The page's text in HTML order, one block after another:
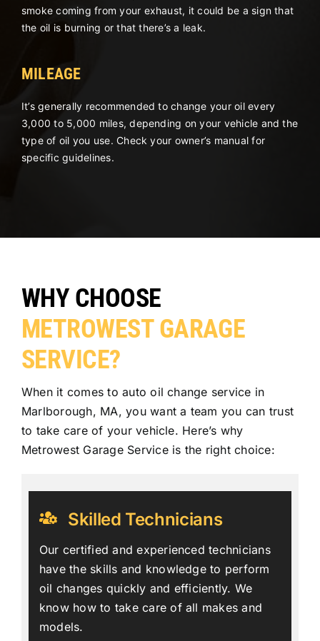
smoke coming from your exhaust, it could be a sign that
the oil is burning or that there’s a leak.
MILEAGE
It’s generally recommended to change your oil every
3,000 to 5,000 miles, depending on your vehicle and the
type of oil you use. Check your owner’s manual for
specific guidelines.
WHY CHOOSE
METROWEST GARAGE
SERVICE?
When it comes to auto oil change service in
Marlborough, MA, you want a team you can trust
to take care of your vehicle. Here’s why
Metrowest Garage Service is the right choice:
Skilled Technicians
Our certified and experienced technicians
have the skills and knowledge to perform
oil changes quickly and efficiently. We
know how to take care of all makes and
models.